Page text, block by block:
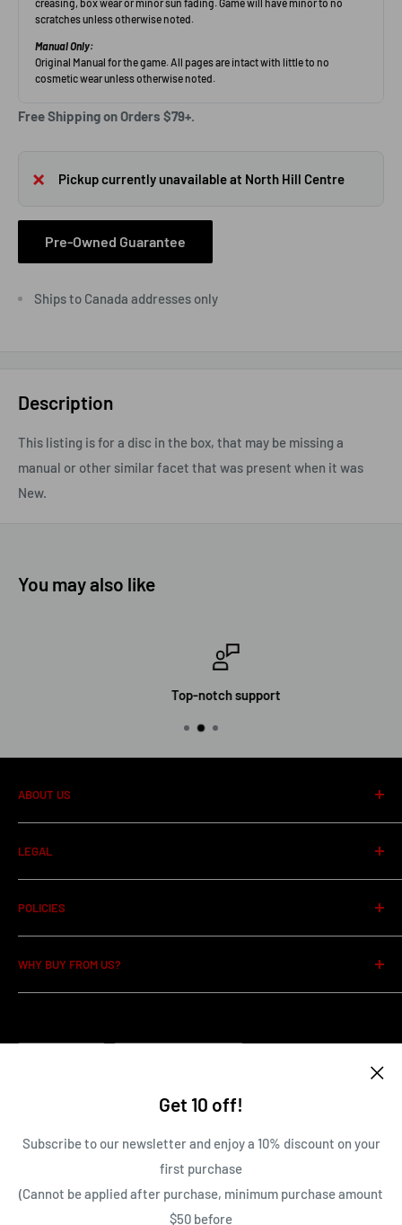
Get 10 off!
Subscribe to our newsletter and enjoy a 10% discount on your
first purchase
(Cannot be applied after purchase, minimum purchase amount
$50 before
Free Shipping on Orders $79+.
Pickup currently unavailable at North Hill Centre
Pre-Owned Guarantee
Ships to Canada addresses only
Description
This listing is for a disc in the box, that may be missing a
manual or other similar facet that was present when it was
New.
You may also like
Top-notch support
ABOUT US
About us
LEGAL
Privacy Policy
Terms of Service
POLICIES
Item Conditions Guide
Shipping Policy
Pre-order Policy
WHY BUY FROM US?